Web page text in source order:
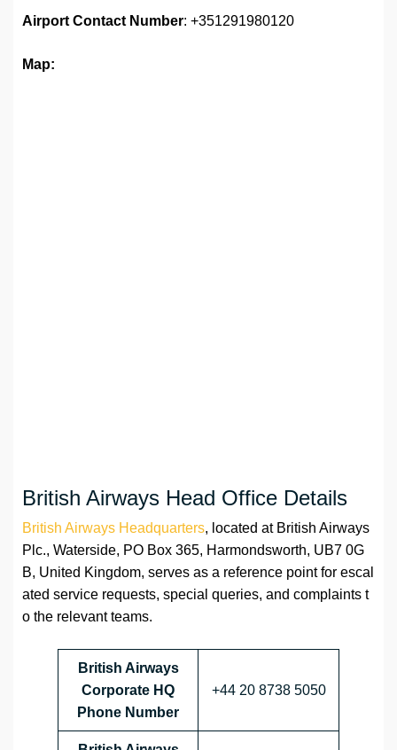
Airport Contact Number: +351291980120
Map:
British Airways Head Office Details
British Airways Headquarters, located at British Airways
Plc., Waterside, PO Box 365, Harmondsworth, UB7 0G
B, United Kingdom, serves as a reference point for escal
ated service requests, special queries, and complaints t
o the relevant teams.
British Airways
Corporate HQ
Phone Number
+44 20 8738 5050